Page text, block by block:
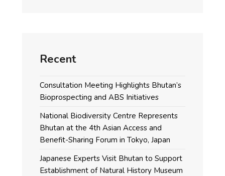
Recent
Consultation Meeting Highlights Bhutan’s
Bioprospecting and ABS Initiatives
National Biodiversity Centre Represents
Bhutan at the 4th Asian Access and
Benefit-Sharing Forum in Tokyo, Japan
Japanese Experts Visit Bhutan to Support
Establishment of Natural History Museum